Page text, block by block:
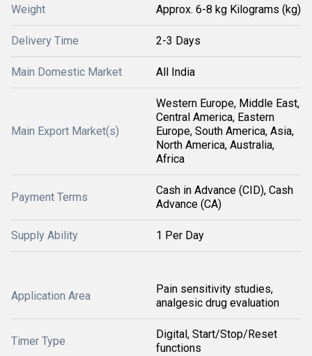
Weight Approx. 6-8 kg Kilograms (kg)
Delivery Time 2-3 Days
Main Domestic Market All India
Main Export Market(s)
Western Europe, Middle East,
Central America, Eastern
Europe, South America, Asia,
North America, Australia,
Africa
Payment Terms
Cash in Advance (CID), Cash
Advance (CA)
Supply Ability 1 Per Day
Application Area
Pain sensitivity studies,
analgesic drug evaluation
Timer Type
Digital, Start/Stop/Reset
functions